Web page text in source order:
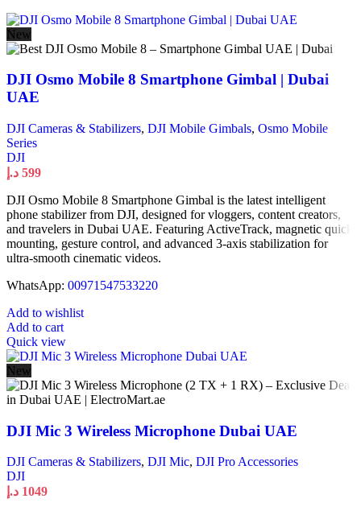
New
DJI Osmo Mobile 8 Smartphone Gimbal | Dubai
UAE
DJI Cameras & Stabilizers, DJI Mobile Gimbals, Osmo Mobile
Series
DJI
599 د.إ
DJI Osmo Mobile 8 Smartphone Gimbal is the latest intelligent
phone stabilizer from DJI, designed for vloggers, content creators,
and travelers in Dubai UAE. Featuring ActiveTrack, magnetic quick
mounting, gesture control, and advanced 3-axis stabilization for
ultra-smooth cinematic videos.
WhatsApp: 00971547533220
Add to wishlist
Add to cart
Quick view
New
DJI Mic 3 Wireless Microphone Dubai UAE
DJI Cameras & Stabilizers, DJI Mic, DJI Pro Accessories
DJI
1049 د.إ